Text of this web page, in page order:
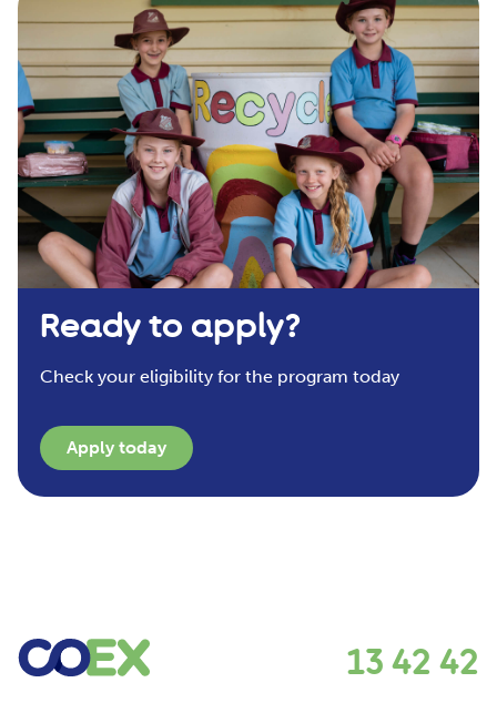
Ready to apply?
Check your eligibility for the program today
Apply today
13 42 42